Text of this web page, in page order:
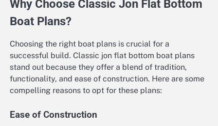
Why Choose Classic Jon Flat Bottom
Boat Plans?
Choosing the right boat plans is crucial for a
successful build. Classic jon flat bottom boat plans
stand out because they offer a blend of tradition,
functionality, and ease of construction. Here are some
compelling reasons to opt for these plans:
Ease of Construction